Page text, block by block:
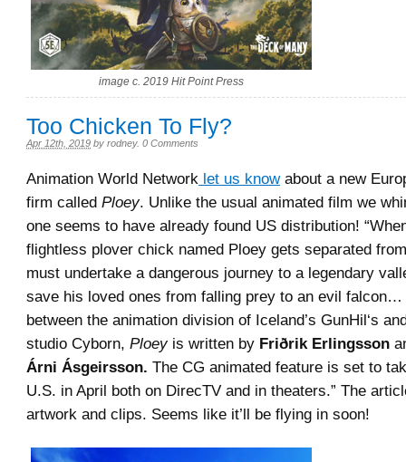
image c. 2019 Hit Point Press
Too Chicken To Fly?
Apr 12th, 2019 by rodney. 0 Comments
Animation World Network let us knowabout a new
firm called Ploey. Unlike the usual animated film we
one seems to have already found US distribution!
flightless plover chick named Ploey gets separated
must undertake a dangerous journey to a legendary
save his loved ones from falling prey to an evil falcon…
between the animation division of Iceland’s GunHil‘s
studio Cyborn, Ploeyis written by Friðrik Erlingsson
Árni Ásgeirsson. The CG animated feature is set to
U.S. in April both on DirecTV and in theaters.” The
artwork and clips. Seems like it’ll be flying in soon!